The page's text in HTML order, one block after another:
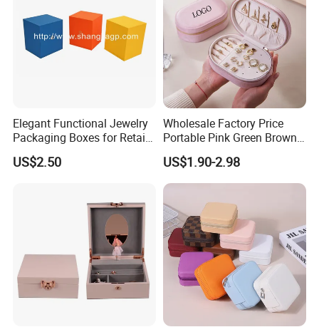
Elegant Functional Jewelry
Packaging Boxes for Retail
Merchandising
US$2.50
Wholesale Factory Price
Portable Pink Green Brown
Blue Oval Zipper Small
Travel Velvet Gift Jewellery
Storage Organizer Case
Customized Logo
US$1.90-2.98